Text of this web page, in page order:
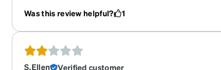
Was this review helpful? 1
S.Ellen
Verified customer